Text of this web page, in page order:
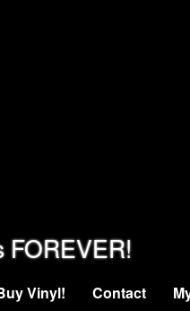
FOREVER!
Vinyl! Contact